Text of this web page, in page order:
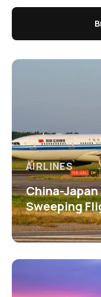
AIRLINES
China-
Sweeping